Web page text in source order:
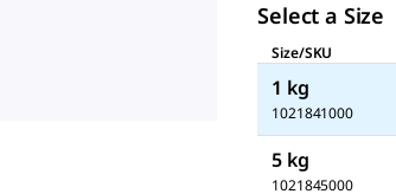
Select a Size
Size/SKU
1 kg
1021841000
5 kg
1021845000